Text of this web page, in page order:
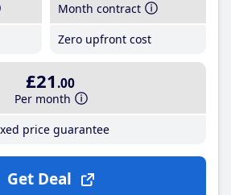
Month contract
Zero upfront cost
£21 .00
Per month
price guarantee
Get Deal